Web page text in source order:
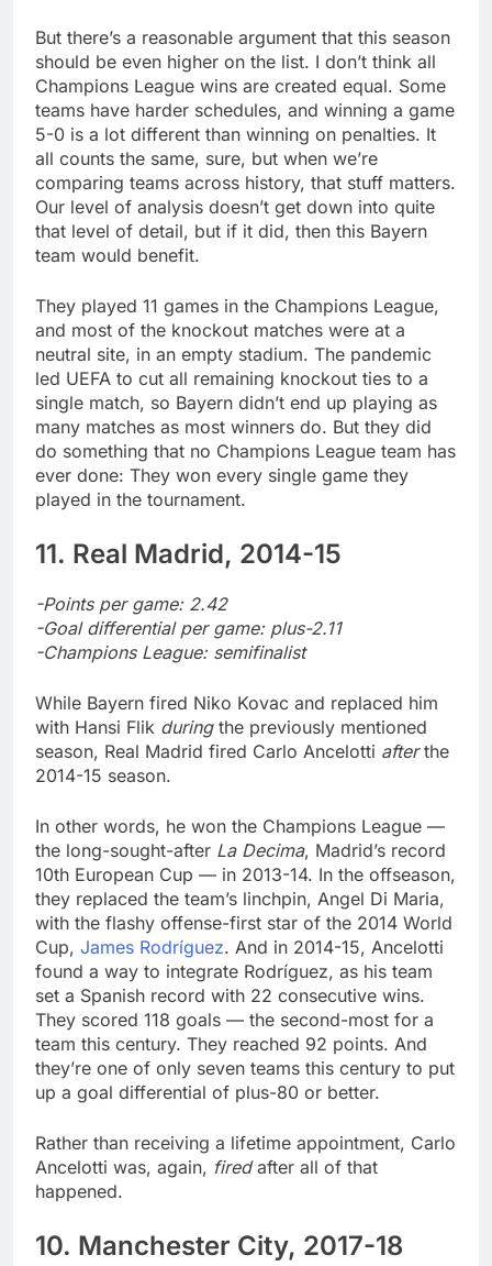
But there’s a reasonable argument that this season
should be even higher on the list. I don’t think all
Champions League wins are created equal. Some
teams have harder schedules, and winning a game
5-0 is a lot different than winning on penalties. It
all counts the same, sure, but when we’re
comparing teams across history, that stuff matters.
Our level of analysis doesn’t get down into quite
that level of detail, but if it did, then this Bayern
team would benefit.
They played 11 games in the Champions League,
and most of the knockout matches were at a
neutral site, in an empty stadium. The pandemic
led UEFA to cut all remaining knockout ties to a
single match, so Bayern didn’t end up playing as
many matches as most winners do. But they did
do something that no Champions League team has
ever done: They won every single game they
played in the tournament.
11. Real Madrid, 2014-15
-Points per game: 2.42
-Goal differential per game: plus-2.11
-Champions League: semifinalist
While Bayern fired Niko Kovac and replaced him
with Hansi Flik duringthe previously mentioned
season, Real Madrid fired Carlo Ancelotti afterthe
2014-15 season.
In other words, he won the Champions League —
the long-sought-after La Decima, Madrid’s record
10th European Cup — in 2013-14. In the offseason,
they replaced the team’s linchpin, Angel Di Maria,
with the flashy offense-first star of the 2014 World
Cup, James Rodríguez. And in 2014-15, Ancelotti
found a way to integrate Rodríguez, as his team
set a Spanish record with 22 consecutive wins.
They scored 118 goals — the second-most for a
team this century. They reached 92 points. And
they’re one of only seven teams this century to put
up a goal differential of plus-80 or better.
Rather than receiving a lifetime appointment, Carlo
Ancelotti was, again, firedafter all of that
happened.
10. Manchester City, 2017-18